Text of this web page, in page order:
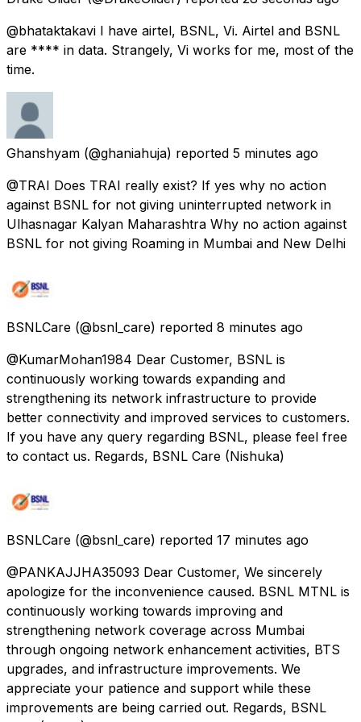
@bhataktakavi I have airtel, BSNL, Vi. Airtel and BSNL
are **** in data. Strangely, Vi works for me, most of the
time.
Ghanshyam (@ghaniahuja) reported 5 minutes ago
@TRAI Does TRAI really exist? If yes why no action
against BSNL for not giving uninterrupted network in
Ulhasnagar Kalyan Maharashtra Why no action against
BSNL for not giving Roaming in Mumbai and New Delhi
BSNLCare (@bsnl_care) reported 8 minutes ago
@KumarMohan1984 Dear Customer, BSNL is
continuously working towards expanding and
strengthening its network infrastructure to provide
better connectivity and improved services to customers.
If you have any query regarding BSNL, please feel free
to contact us. Regards, BSNL Care (Nishuka)
BSNLCare (@bsnl_care) reported 17 minutes ago
@PANKAJJHA35093 Dear Customer, We sincerely
apologize for the inconvenience caused. BSNL MTNL is
continuously working towards improving and
strengthening network coverage across Mumbai
through ongoing network enhancement activities, BTS
upgrades, and infrastructure improvements. We
appreciate your patience and support while these
improvements are being carried out. Regards, BSNL